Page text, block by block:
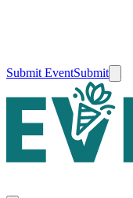
Submit EventSubmit